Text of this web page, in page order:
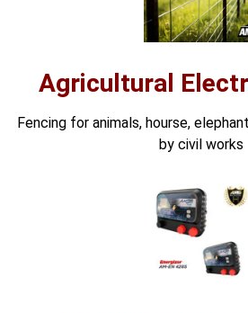
☀️ GROWATT REWARDS
Agricultural
Fencing for animals, hourse,
by civil works